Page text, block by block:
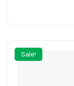
Sale!